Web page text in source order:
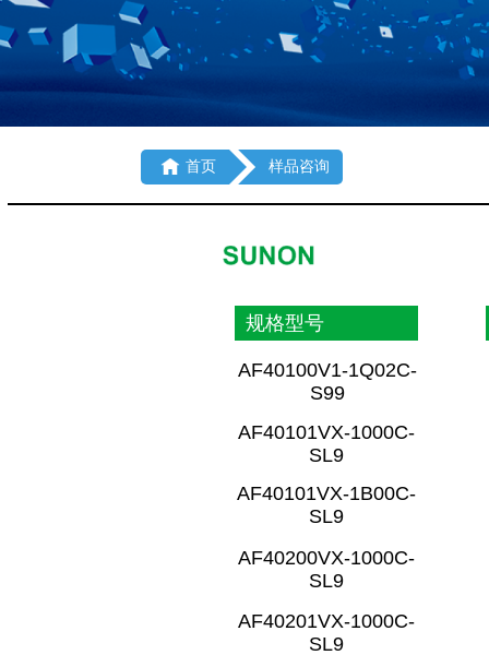
 首页 样品咨询
规格型号
AF40100V1-1Q02C-
S99
AF40201VX-1000C-
SL9
AF40200VX-1000C-
SL9
AF40101VX-1B00C-
SL9
AF40101VX-1000C-
SL9